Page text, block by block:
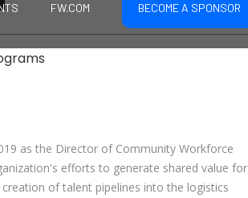
FW.COM BECOME A SPONSOR
as the Director of Community Workforce
efforts to generate shared value for
of talent pipelines into the logistics